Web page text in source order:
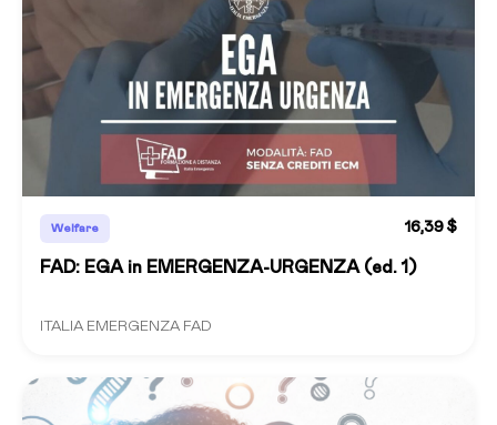
Welfare 16,39 $
FAD: EGA in EMERGENZA-URGENZA (ed. 1)
ITALIA EMERGENZA FAD